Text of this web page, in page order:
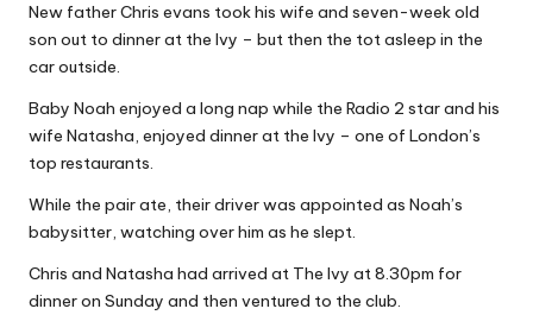
W
o
rk
Why Female Leaders Need Emotional
Intelligence (And How To Develop It Without
Credit Rehab Is A Slow Process, But It Is Worth
The Effort: A Working Mum’s Guide To
Rebuilding Your Credit Score
10 April 2026
Handbag. Here’s What Happened.
How To Prepare For A Rainy Day: A Working
2026/27 Year
7 April 2026
New father Chris evans took his wife and seven-week old
son out to dinner at the Ivy – but then the tot asleep in the
car outside.
Baby Noah enjoyed a long nap while the Radio 2 star and his
wife Natasha, enjoyed dinner at the Ivy – one of London’s
top restaurants.
While the pair ate, their driver was appointed as Noah’s
babysitter, watching over him as he slept.
Chris and Natasha had arrived at The Ivy at 8.30pm for
dinner on Sunday and then ventured to the club.